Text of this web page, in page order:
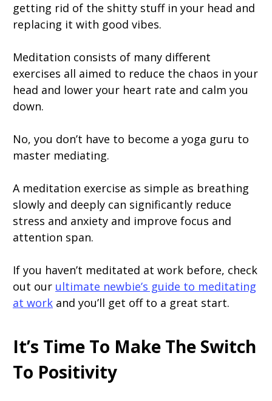
getting rid of the shitty stuff in your head and
replacing it with good vibes.
Meditation consists of many different
exercises all aimed to reduce the chaos in your
head and lower your heart rate and calm you
down.
No, you don’t have to become a yoga guru to
master mediating.
A meditation exercise as simple as breathing
slowly and deeply can significantly reduce
stress and anxiety and improve focus and
attention span.
If you haven’t meditated at work before, check
out our ultimate newbie’s guide to meditating
at work and you’ll get off to a great start.
It’s Time To Make The Switch
To Positivity